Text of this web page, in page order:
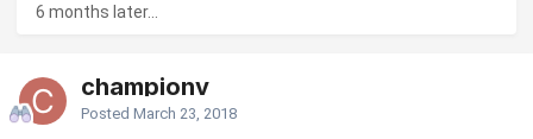
6 months later...
championv
Posted March 23, 2018